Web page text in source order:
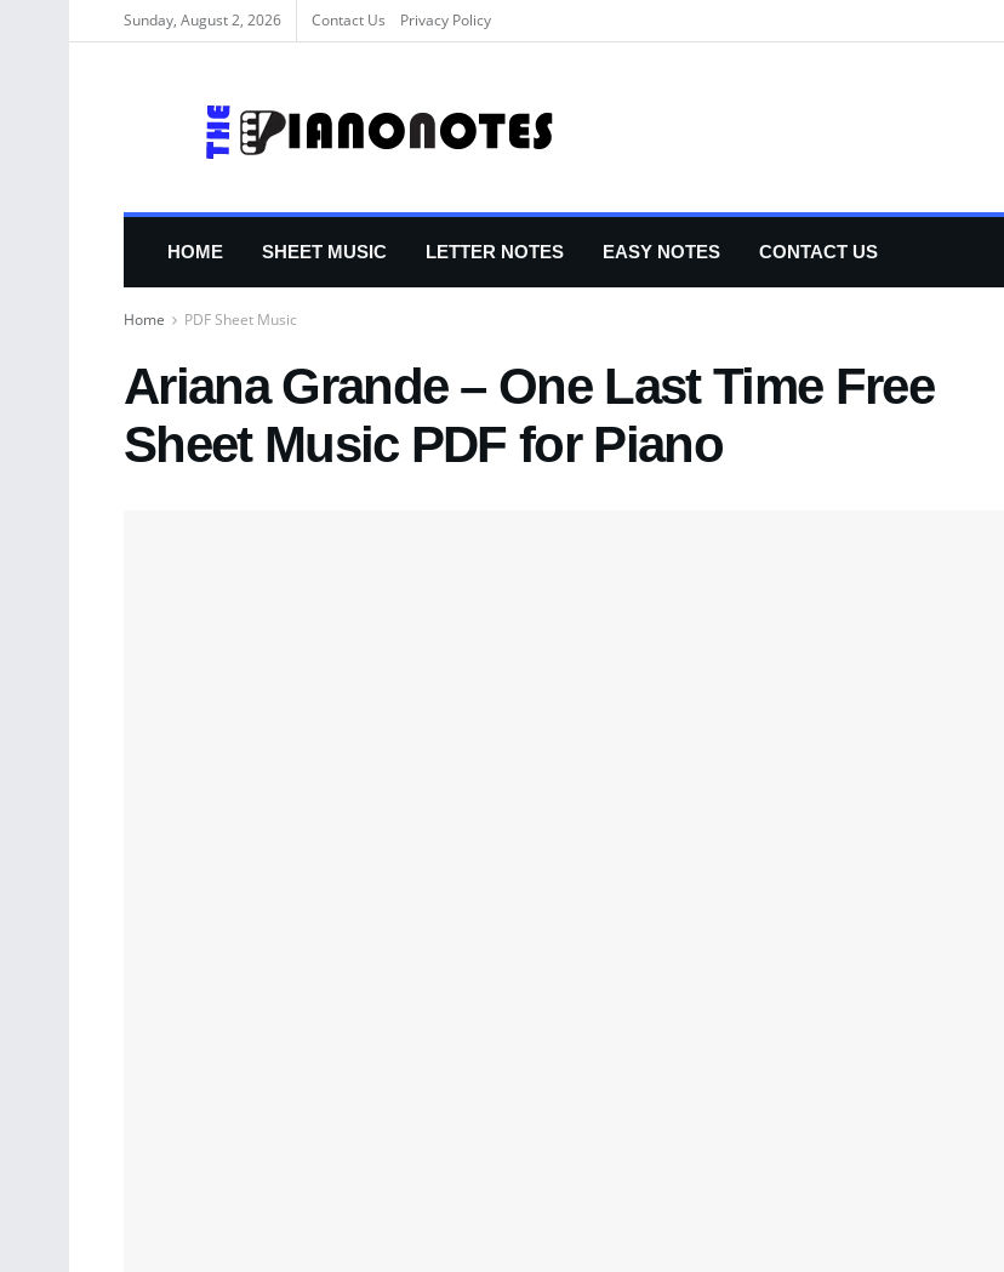
Sunday, August 2, 2026 Contact Us Privacy Policy
HOME SHEET MUSIC LETTER NOTES EASY NOTES CONTACT US
Home PDF Sheet Music
Ariana Grande – One Last Time Free
Sheet Music PDF for Piano